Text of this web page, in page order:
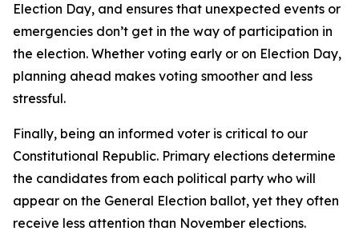
Election Day, and ensures that unexpected events or
emergencies don’t get in the way of participation in
the election. Whether voting early or on Election Day,
planning ahead makes voting smoother and less
stressful.
Finally, being an informed voter is critical to our
Constitutional Republic. Primary elections determine
the candidates from each political party who will
appear on the General Election ballot, yet they often
receive less attention than November elections.